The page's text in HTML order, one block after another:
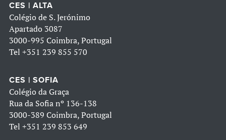
CES | ALTA
Colégio de S. Jerónimo
Apartado 3087
3000-995 Coimbra, Portugal
Tel +351 239 855 570
CES | SOFIA
Colégio da Graça
Rua da Sofia nº 136-138
3000-389 Coimbra, Portugal
Tel +351 239 853 649